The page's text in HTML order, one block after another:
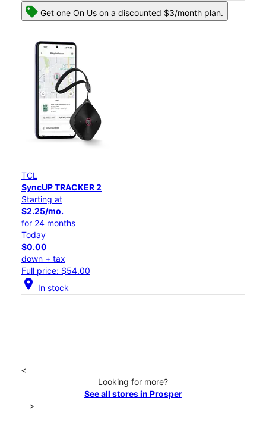
Get one On Us on a discounted $3/month plan.
TCL
SyncUP TRACKER 2
Starting at
$2.25/mo.
for 24 months
Today
$0.00
down + tax
Full price: $54.00
location_on In stock
<
Looking for more?
See all stores in Prosper
>